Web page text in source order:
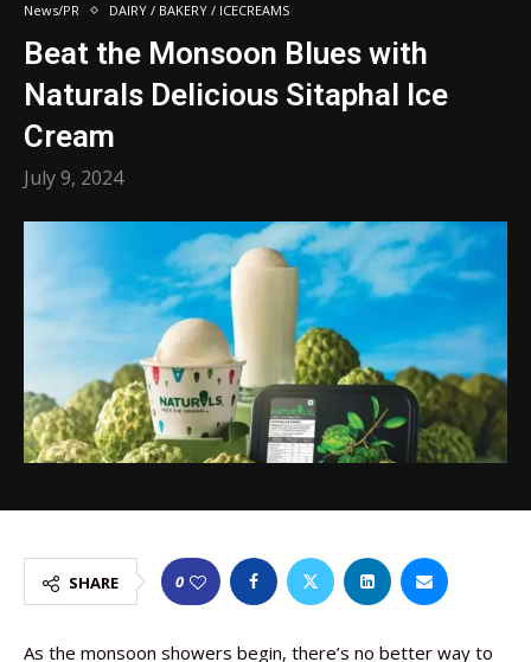
News/PR DAIRY / BAKERY / ICECREAMS
Beat the Monsoon Blues with
Naturals Delicious Sitaphal Ice
Cream
July 9, 2024
SHARE 0
As the monsoon showers begin, there’s no better way to